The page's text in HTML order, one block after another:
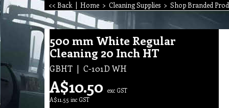
<< Back | Home > Cleaning Supplies > Shop Branded
500 mm White Regular
Cleaning 20 Inch HT
GBHT C-101D WH
A$10.50 exc GST
A$11.55 inc GST